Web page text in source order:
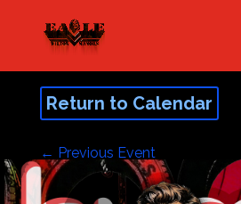
Return to Calendar
← Previous Event